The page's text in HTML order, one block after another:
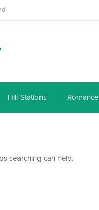
Hill Stations Romance
searching can help.